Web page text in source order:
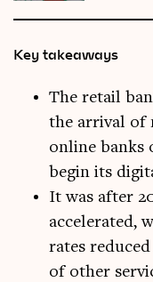
Key takeaways
The retail
the arrival of
online banks
begin its
It was after
accelerated,
rates
of other